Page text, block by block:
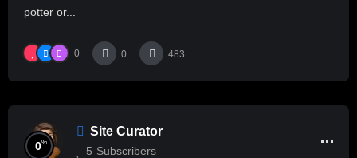
potter or...
0 0 483
Site Curator
5 Subscribers
0%